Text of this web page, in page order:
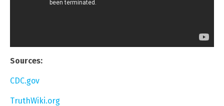
Sources:
CDC.gov
TruthWiki.org